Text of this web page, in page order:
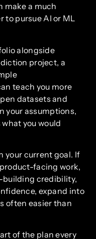
make a much
to pursue AI or ML
alongside
project, a
teach you more
datasets and
your assumptions,
you would
your current goal. If
facing work,
building credibility,
expand into
often easier than
of the plan every